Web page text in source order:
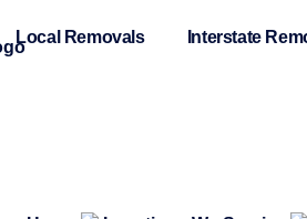
Local Removals Interstate